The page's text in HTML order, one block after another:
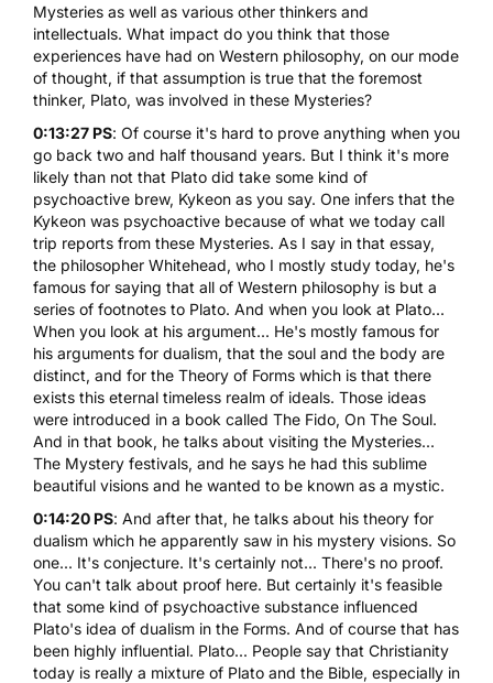
Mysteries as well as various other thinkers and
intellectuals. What impact do you think that those
experiences have had on Western philosophy, on our mode
of thought, if that assumption is true that the foremost
thinker, Plato, was involved in these Mysteries?
0:13:27 PS: Of course it's hard to prove anything when you
go back two and half thousand years. But I think it's more
likely than not that Plato did take some kind of
psychoactive brew, Kykeon as you say. One infers that the
Kykeon was psychoactive because of what we today call
trip reports from these Mysteries. As I say in that essay,
the philosopher Whitehead, who I mostly study today, he's
famous for saying that all of Western philosophy is but a
series of footnotes to Plato. And when you look at Plato...
When you look at his argument... He's mostly famous for
his arguments for dualism, that the soul and the body are
distinct, and for the Theory of Forms which is that there
exists this eternal timeless realm of ideals. Those ideas
were introduced in a book called The Fido, On The Soul.
And in that book, he talks about visiting the Mysteries...
The Mystery festivals, and he says he had this sublime
beautiful visions and he wanted to be known as a mystic.
0:14:20 PS: And after that, he talks about his theory for
dualism which he apparently saw in his mystery visions. So
one... It's conjecture. It's certainly not... There's no proof.
You can't talk about proof here. But certainly it's feasible
that some kind of psychoactive substance influenced
Plato's idea of dualism in the Forms. And of course that has
been highly influential. Plato... People say that Christianity
today is really a mixture of Plato and the Bible, especially in